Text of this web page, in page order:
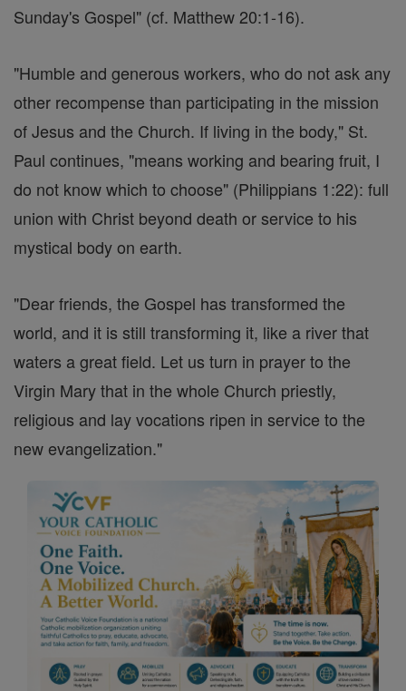
Sunday's Gospel" (cf. Matthew 20:1-16).
"Humble and generous workers, who do not ask any
other recompense than participating in the mission
of Jesus and the Church. If living in the body," St.
Paul continues, "means working and bearing fruit, I
do not know which to choose" (Philippians 1:22): full
union with Christ beyond death or service to his
mystical body on earth.
"Dear friends, the Gospel has transformed the
world, and it is still transforming it, like a river that
waters a great field. Let us turn in prayer to the
Virgin Mary that in the whole Church priestly,
religious and lay vocations ripen in service to the
new evangelization."